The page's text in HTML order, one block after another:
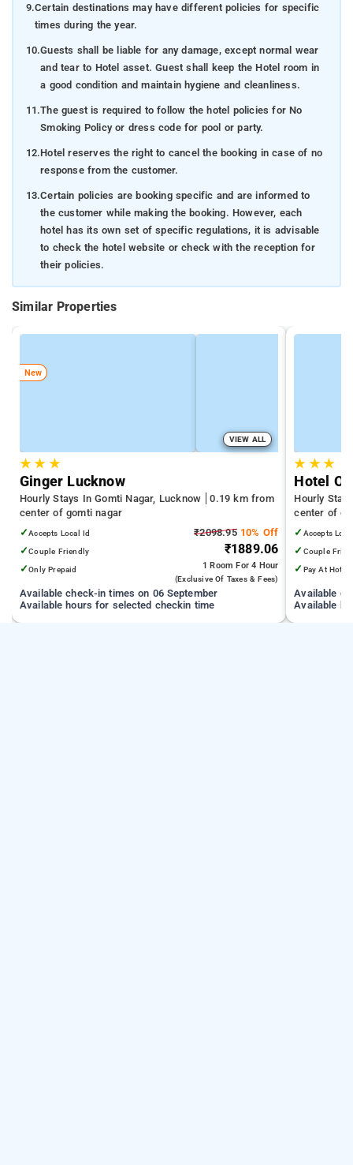
9.Certain destinations may have different policies for specific
times during the year.
10.Guests shall be liable for any damage, except normal wear
and tear to Hotel asset. Guest shall keep the Hotel room in
a good condition and maintain hygiene and cleanliness.
11.The guest is required to follow the hotel policies for No
Smoking Policy or dress code for pool or party.
12.Hotel reserves the right to cancel the booking in case of no
response from the customer.
13.Certain policies are booking specific and are informed to
the customer while making the booking. However, each
hotel has its own set of specific regulations, it is advisable
to check the hotel website or check with the reception for
their policies.
Similar Properties
New
VIEW ALL
★★ ★
Ginger Lucknow
Hourly Stays In Gomti Nagar, Lucknow
0.19 km from
center of gomti nagar
✓Accepts Local Id
✓Couple Friendly
✓Only Prepaid
₹2098.9510% Off
₹1889.06
1 Room For 4 Hour
(exclusive Of Taxes & Fees)
Available check-in times on 06 September
Available hours for selected checkin time
★ ★★
Hotel O
Hourly
center of
✓ Accepts
✓ Couple
✓ Pay At Hotel
Available
Available